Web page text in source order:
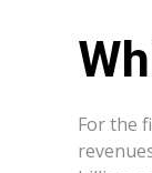
For the